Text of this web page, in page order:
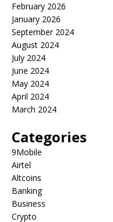
February 2026
January 2026
September 2024
August 2024
July 2024
June 2024
May 2024
April 2024
March 2024
Categories
9Mobile
Airtel
Altcoins
Banking
Business
Crypto